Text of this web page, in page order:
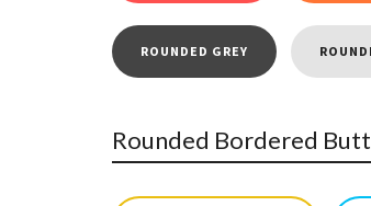
ROUNDED GREY
Rounded Bordered